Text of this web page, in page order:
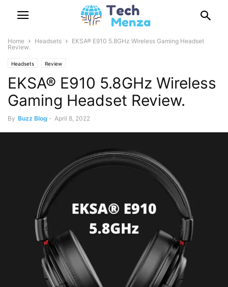
Home Headsets
EKSA® E910 5.8GHz Wireless Gaming Headset
Review.
Headsets Review
EKSA® E910 5.8GHz Wireless
Gaming Headset Review.
By Buzz Blog - April 8, 2022